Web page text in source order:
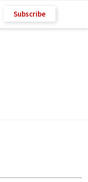
Subscribe